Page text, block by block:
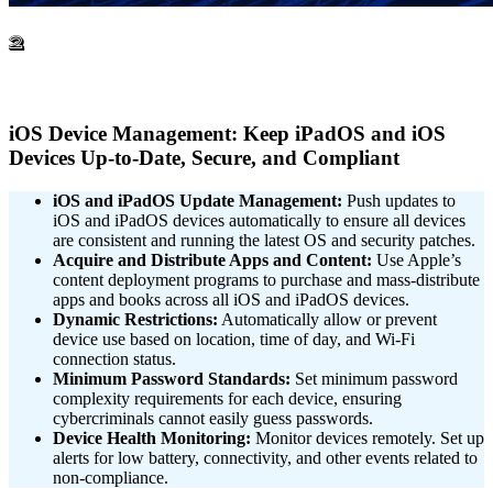
2
iOS Device Management: Keep iPadOS and iOS
Devices Up-to-Date, Secure, and Compliant
iOS and iPadOS Update Management: Push updates to
iOS and iPadOS devices automatically to ensure all devices
are consistent and running the latest OS and security patches.
Acquire and Distribute Apps and Content: Use Apple’s
content deployment programs to purchase and mass-distribute
apps and books across all iOS and iPadOS devices.
Dynamic Restrictions: Automatically allow or prevent
device use based on location, time of day, and Wi-Fi
connection status.
Minimum Password Standards: Set minimum password
complexity requirements for each device, ensuring
cybercriminals cannot easily guess passwords.
Device Health Monitoring: Monitor devices remotely. Set up
alerts for low battery, connectivity, and other events related to
non-compliance.